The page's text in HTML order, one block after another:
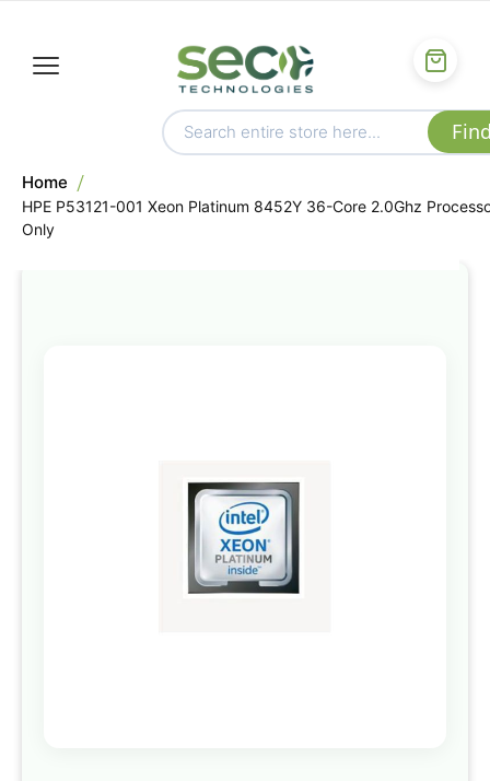
Home
HPE P53121-001 Xeon Platinum 8452Y 36-Core 2.0Ghz
Only
images
gallery